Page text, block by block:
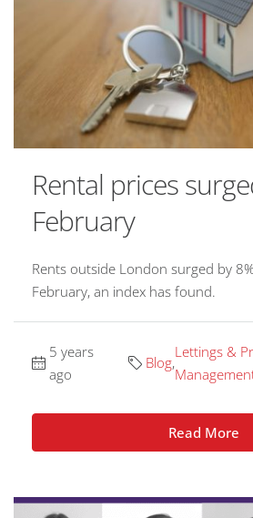
Rental prices
February
Rents outside London surged by
February, an index has found.
5 years
ago
Blog,
Lettings &
Read More